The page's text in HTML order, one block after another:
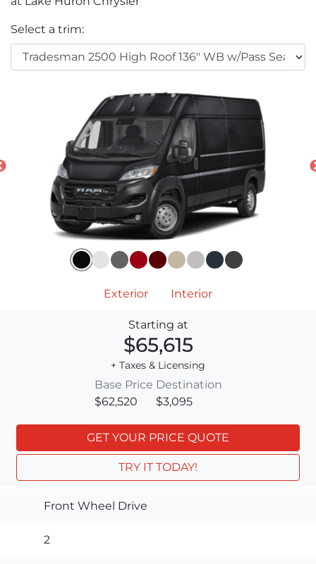
Select a trim:
Exterior Interior
Starting at
$65,615
+ Taxes & Licensing
Base Price
$62,520
Destination
$3,095
GET YOUR PRICE QUOTE
TRY IT TODAY!
Front Wheel Drive
2